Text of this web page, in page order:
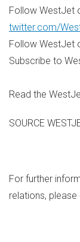
Follow WestJet
twitter.com/
Follow WestJet
Subscribe to
Read the
SOURCE
For further
relations,